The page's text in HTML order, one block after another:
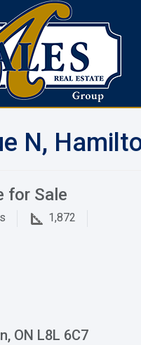
N,
for Sale
1,872
ON L8L 6C7